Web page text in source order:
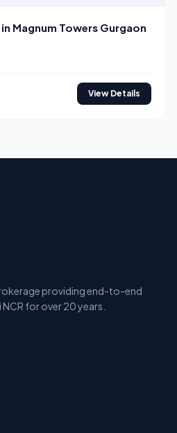
Magnum Towers Gurgaon
View Details
providing end-to-end
for over 20 years.